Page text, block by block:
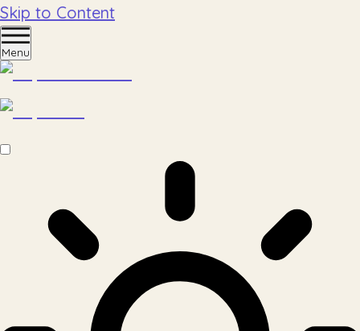
Skip to Content
Menu